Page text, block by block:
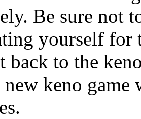
Be sure not
yourself for
back to the
new keno